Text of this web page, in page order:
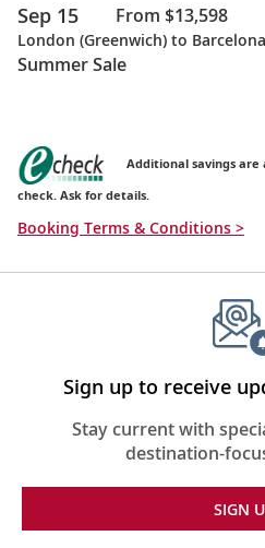
Sep 15 From $13,598
London (Greenwich) to Barcelona
Summer Sale
Additional savings
check. Ask for details.
Booking Terms & Conditions >
Sign up to receive
Stay current with
destination-
SIGN